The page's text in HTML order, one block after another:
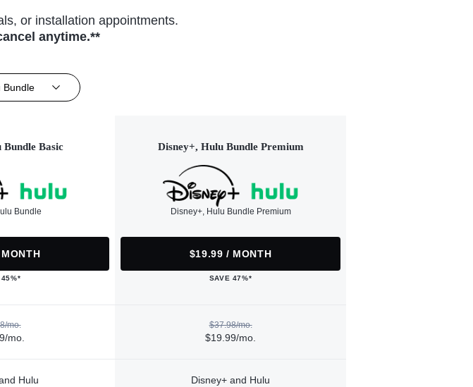
or installation appointments.
anytime.**
Bundle
Basic
Bundle
45%*
Disney+, Hulu Bundle Premium
Disney+, Hulu Bundle Premium
$19.99 / MONTH
SAVE 47%*
mo.
mo.
$37.98/mo.
$19.99/mo.
Hulu Disney+ and Hulu